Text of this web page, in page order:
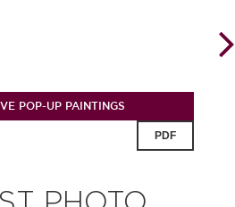
POP-UP PAINTINGS
PDF